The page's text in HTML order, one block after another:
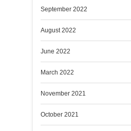
September 2022
August 2022
June 2022
March 2022
November 2021
October 2021